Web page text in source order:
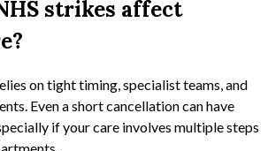
strikes affect
on tight timing, specialist teams, and
Even a short cancellation can have
if your care involves multiple steps